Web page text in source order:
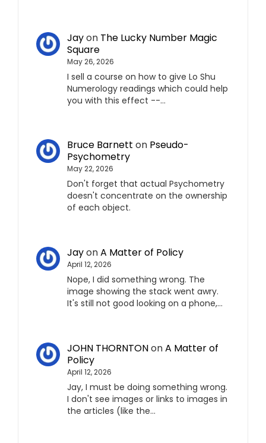
Jayon The Lucky Number Magic
Square
May 26, 2026
I sell a course on how to give Lo Shu
Numerology readings which could help
you with this effect --…
Bruce Barnett on Pseudo-
Psychometry
May 22, 2026
Don't forget that actual Psychometry
doesn't concentrate on the ownership
of each object.
JayonA Matter of Policy
April 12, 2026
Nope, I did something wrong. The
image showing the stack went awry.
It's still not good looking on a phone,…
JOHN THORNTONonA Matter of
Policy
April 12, 2026
Jay, I must be doing something wrong.
I don't see images or links to images in
the articles (like the…